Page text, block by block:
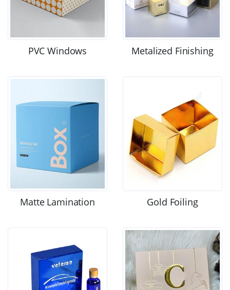
PVC Windows Metalized Finishing
Matte Lamination Gold Foiling